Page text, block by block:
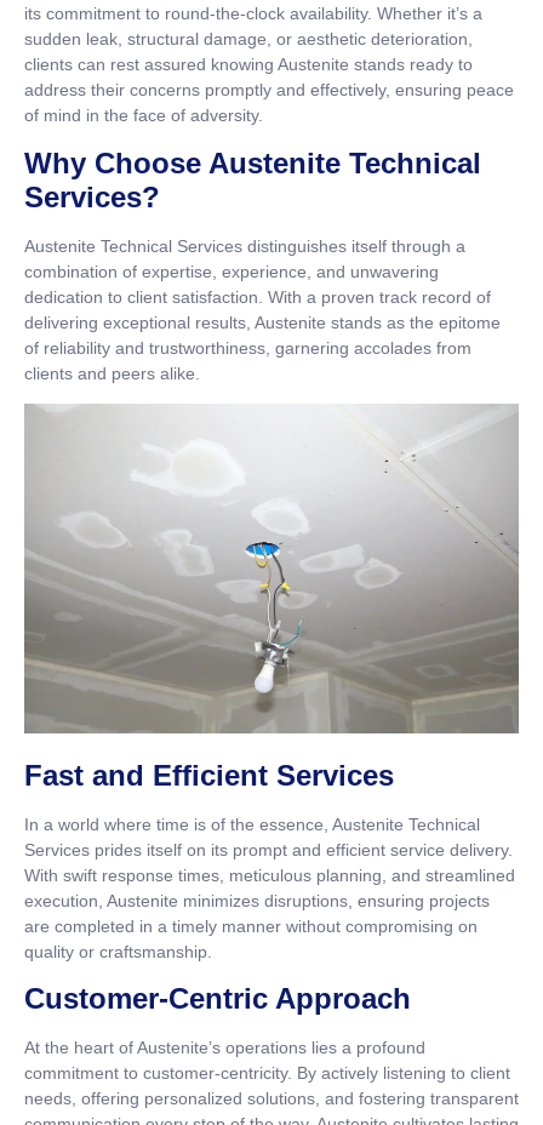
its commitment to round-the-clock availability. Whether it’s a
sudden leak, structural damage, or aesthetic deterioration,
clients can rest assured knowing Austenite stands ready to
address their concerns promptly and effectively, ensuring peace
of mind in the face of adversity.
Why Choose Austenite Technical
Services?
Austenite Technical Services distinguishes itself through a
combination of expertise, experience, and unwavering
dedication to client satisfaction. With a proven track record of
delivering exceptional results, Austenite stands as the epitome
of reliability and trustworthiness, garnering accolades from
clients and peers alike.
Fast and Efficient Services
In a world where time is of the essence, Austenite Technical
Services prides itself on its prompt and efficient service delivery.
With swift response times, meticulous planning, and streamlined
execution, Austenite minimizes disruptions, ensuring projects
are completed in a timely manner without compromising on
quality or craftsmanship.
Customer-Centric Approach
At the heart of Austenite’s operations lies a profound
commitment to customer-centricity. By actively listening to client
needs, offering personalized solutions, and fostering transparent